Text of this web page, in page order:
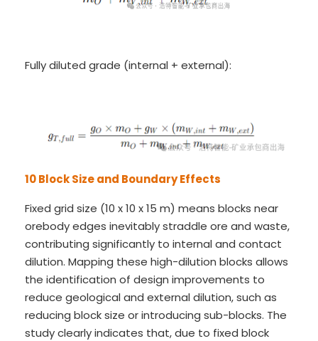
Fully diluted grade (internal + external):
10 Block Size and Boundary Effects
Fixed grid size (10 x 10 x 15 m) means blocks near
orebody edges inevitably straddle ore and waste,
contributing significantly to internal and contact
dilution. Mapping these high-dilution blocks allows
the identification of design improvements to
reduce geological and external dilution, such as
reducing block size or introducing sub-blocks. The
study clearly indicates that, due to fixed block